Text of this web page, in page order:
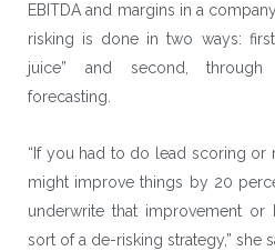
EBITDA and margins in a
risking is done in two ways:
juice” and second,
forecasting.
“If you had to do lead scoring or
might improve things by 20
underwrite that improvement or
sort of a de-risking strategy,” she